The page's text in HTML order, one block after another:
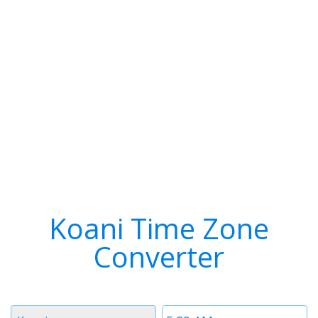
Koani Time Zone
Converter
Time
Timezone